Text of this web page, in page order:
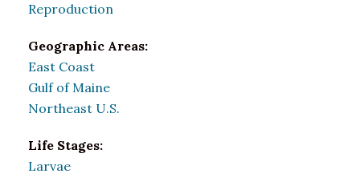
Reproduction
Geographic Areas:
East Coast
Gulf of Maine
Northeast U.S.
Life Stages:
Larvae